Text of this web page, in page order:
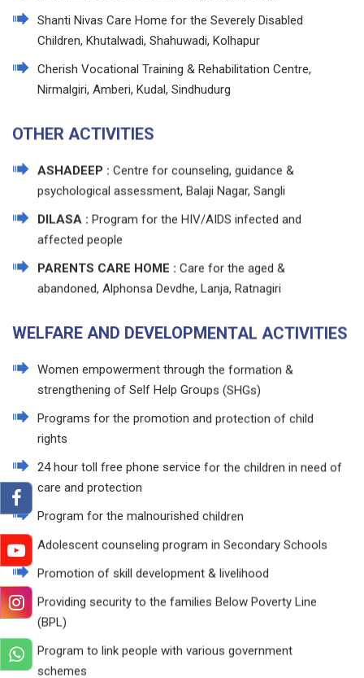
Shanti Nivas Care Home for the Severely Disabled
Children, Khutalwadi, Shahuwadi, Kolhapur
Cherish Vocational Training & Rehabilitation Centre,
Nirmalgiri, Amberi, Kudal, Sindhudurg
OTHER ACTIVITIES
ASHADEEP : Centre for counseling, guidance &
psychological assessment, Balaji Nagar, Sangli
DILASA : Program for the HIV/AIDS infected and
affected people
PARENTS CARE HOME : Care for the aged &
abandoned, Alphonsa Devdhe, Lanja, Ratnagiri
WELFARE AND DEVELOPMENTAL ACTIVITIES
Women empowerment through the formation &
strengthening of Self Help Groups (SHGs)
Programs for the promotion and protection of child
rights
24 hour toll free phone service for the children in need of
care and protection
Program for the malnourished children
Adolescent counseling program in Secondary Schools
Promotion of skill development & livelihood
Providing security to the families Below Poverty Line
(BPL)
Program to link people with various government
schemes